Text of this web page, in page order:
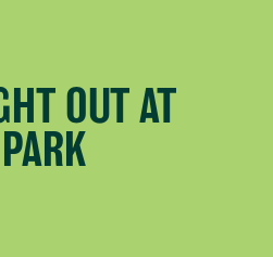
OUT AT